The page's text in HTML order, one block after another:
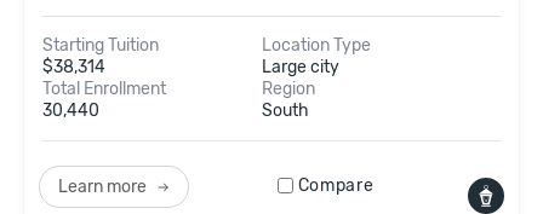
Starting Tuition
$38,314
Location Type
Large city
Total Enrollment
30,440
Region
South
Learn more Compare